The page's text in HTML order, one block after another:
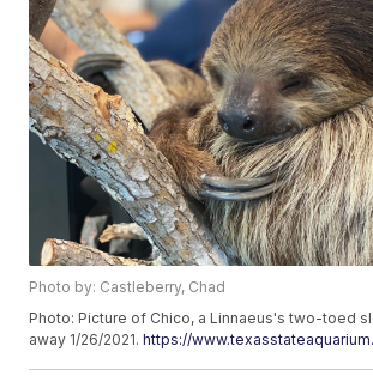
Photo by: Castleberry, Chad
Photo: Picture of Chico, a Linnaeus's two-toed
away 1/26/2021.https://